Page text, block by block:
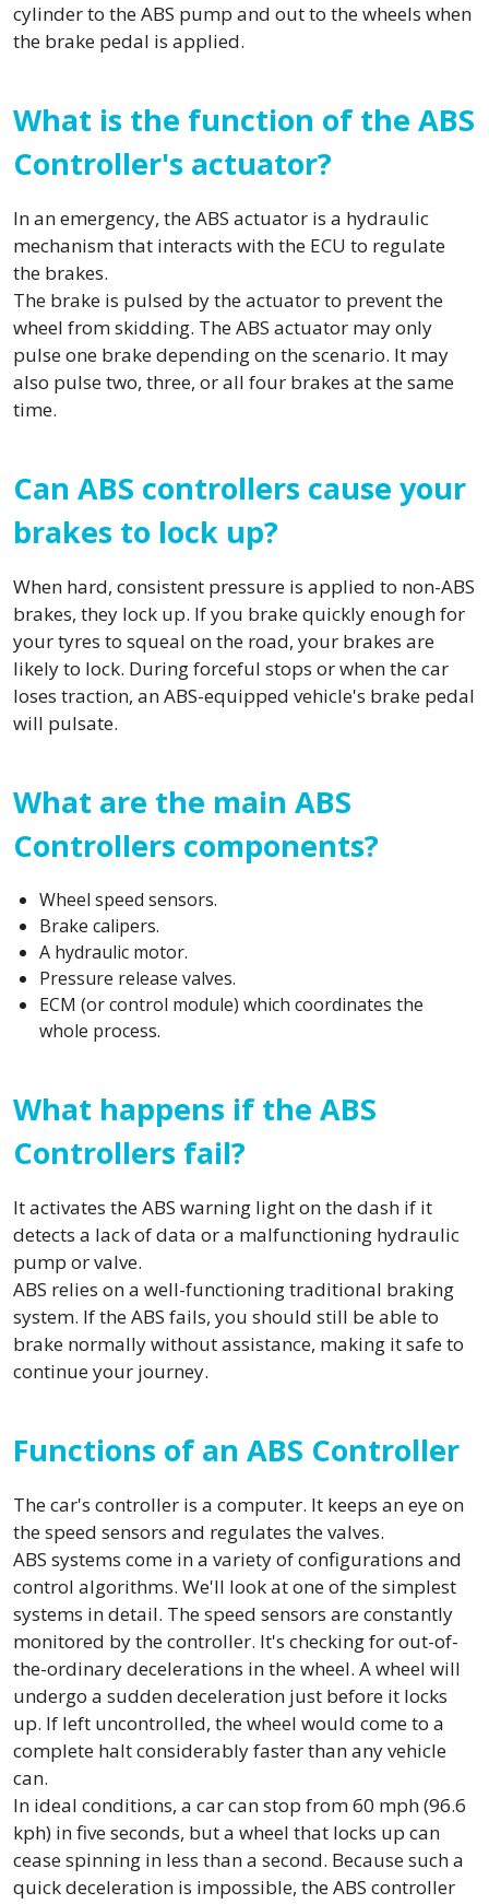
cylinder to the ABS pump and out to the wheels when
the brake pedal is applied.
What is the function of the ABS
Controller's actuator?
In an emergency, the ABS actuator is a hydraulic
mechanism that interacts with the ECU to regulate
the brakes.
The brake is pulsed by the actuator to prevent the
wheel from skidding. The ABS actuator may only
pulse one brake depending on the scenario. It may
also pulse two, three, or all four brakes at the same
time.
Can ABS controllers cause your
brakes to lock up?
When hard, consistent pressure is applied to non-ABS
brakes, they lock up. If you brake quickly enough for
your tyres to squeal on the road, your brakes are
likely to lock. During forceful stops or when the car
loses traction, an ABS-equipped vehicle's brake pedal
will pulsate.
What are the main ABS
Controllers components?
Wheel speed sensors.
Brake calipers.
A hydraulic motor.
Pressure release valves.
ECM (or control module) which coordinates the
whole process.
What happens if the ABS
Controllers fail?
It activates the ABS warning light on the dash if it
detects a lack of data or a malfunctioning hydraulic
pump or valve.
ABS relies on a well-functioning traditional braking
system. If the ABS fails, you should still be able to
brake normally without assistance, making it safe to
continue your journey.
Functions of an ABS Controller
The car's controller is a computer. It keeps an eye on
the speed sensors and regulates the valves.
ABS systems come in a variety of configurations and
control algorithms. We'll look at one of the simplest
systems in detail. The speed sensors are constantly
monitored by the controller. It's checking for out-of-
the-ordinary decelerations in the wheel. A wheel will
undergo a sudden deceleration just before it locks
up. If left uncontrolled, the wheel would come to a
complete halt considerably faster than any vehicle
can.
In ideal conditions, a car can stop from 60 mph (96.6
kph) in five seconds, but a wheel that locks up can
cease spinning in less than a second. Because such a
quick deceleration is impossible, the ABS controller